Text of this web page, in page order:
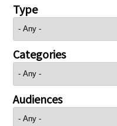
Type
Categories
Audiences